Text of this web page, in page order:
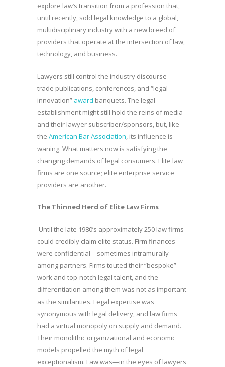
explore law’s transition from a profession that,
until recently, sold legal knowledge to a global,
multidisciplinary industry with a new breed of
providers that operate at the intersection of law,
technology, and business.
Lawyers still control the industry discourse—
trade publications, conferences, and “legal
innovation” award banquets. The legal
establishment might still hold the reins of media
and their lawyer subscriber/sponsors, but, like
the American Bar Association, its influence is
waning. What matters now is satisfying the
changing demands of legal consumers. Elite law
firms are one source; elite enterprise service
providers are another.
The Thinned Herd of Elite Law Firms
Until the late 1980’s approximately 250 law firms
could credibly claim elite status. Firm finances
were confidential—sometimes intramurally
among partners. Firms touted their “bespoke”
work and top-notch legal talent, and the
differentiation among them was not as important
as the similarities. Legal expertise was
synonymous with legal delivery, and law firms
had a virtual monopoly on supply and demand.
Their monolithic organizational and economic
models propelled the myth of legal
exceptionalism. Law was—in the eyes of lawyers